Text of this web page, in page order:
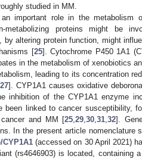
studied in MM.
important role in the metabolism
metabolizing proteins might be
altering protein function, might
[25]. Cytochrome P450 1A1
in the metabolism of xenobiotics
leading to its concentration
27]. CYP1A1 causes oxidative
inhibition of the CYP1A1 enzyme
been linked to cancer susceptibility,
cancer and MM [25 ,29 ,30 ,31 ,32].
In the present article nomenclature
(accessed on 30 April 2021)
(rs4646903) is located, containing